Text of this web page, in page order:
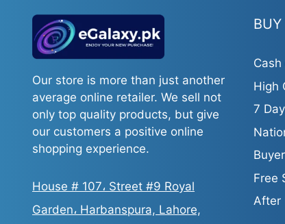
Our store is more than just another
average online retailer. We sell not
only top quality products, but give
our customers a positive online
shopping experience.
House # 107، Street #9 Royal
Garden، Harbanspura, Lahore,
Cash
High
7
Free
After